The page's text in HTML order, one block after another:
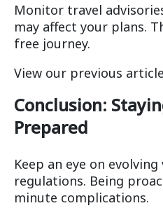
Monitor travel
may affect your plans.
free journey.
View our previous article
Conclusion:
Prepared
Keep an eye on
regulations. Being
minute complications.